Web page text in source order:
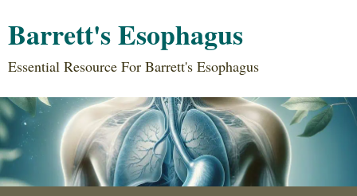
Barrett's Esophagus
Essential Resource For Barrett's Esophagus